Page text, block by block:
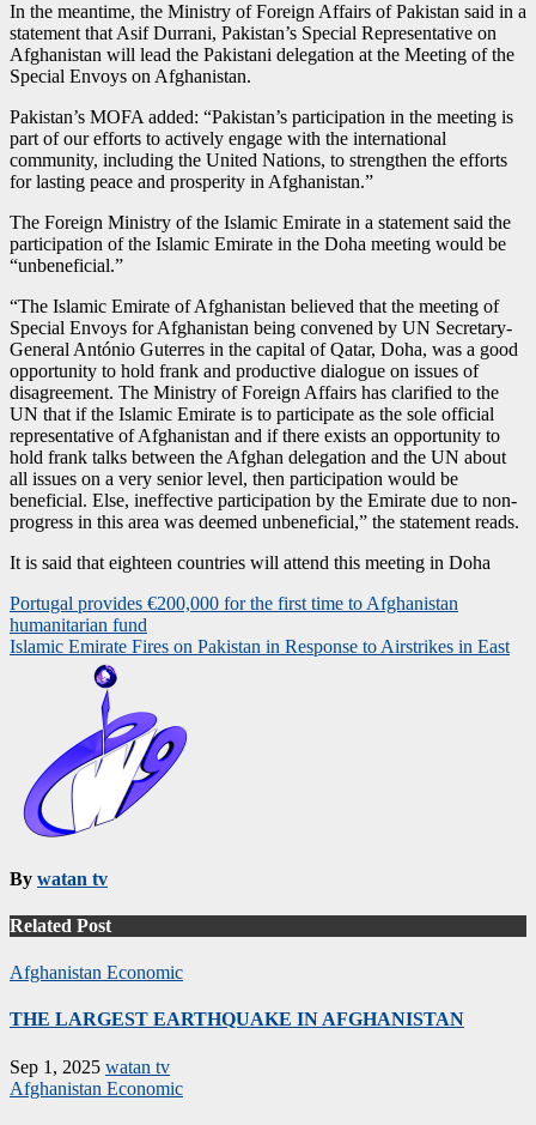
In the meantime, the Ministry of Foreign Affairs of Pakistan said in a
statement that Asif Durrani, Pakistan’s Special Representative on
Afghanistan will lead the Pakistani delegation at the Meeting of the
Special Envoys on Afghanistan.
Pakistan’s MOFA added: “Pakistan’s participation in the meeting is
part of our efforts to actively engage with the international
community, including the United Nations, to strengthen the efforts
for lasting peace and prosperity in Afghanistan.”
The Foreign Ministry of the Islamic Emirate in a statement said the
participation of the Islamic Emirate in the Doha meeting would be
“unbeneficial.”
“The Islamic Emirate of Afghanistan believed that the meeting of
Special Envoys for Afghanistan being convened by UN Secretary-
General António Guterres in the capital of Qatar, Doha, was a good
opportunity to hold frank and productive dialogue on issues of
disagreement. The Ministry of Foreign Affairs has clarified to the
UN that if the Islamic Emirate is to participate as the sole official
representative of Afghanistan and if there exists an opportunity to
hold frank talks between the Afghan delegation and the UN about
all issues on a very senior level, then participation would be
beneficial. Else, ineffective participation by the Emirate due to non-
progress in this area was deemed unbeneficial,” the statement reads.
It is said that eighteen countries will attend this meeting in Doha
Post
navigation
Portugal provides €200,000 for the first time to Afghanistan
humanitarian fund
Islamic Emirate Fires on Pakistan in Response to Airstrikes in East
By watan tv
Related Post
Afghanistan Economic
THE LARGEST EARTHQUAKE IN AFGHANISTAN
Sep 1, 2025 watan tv
Afghanistan Economic